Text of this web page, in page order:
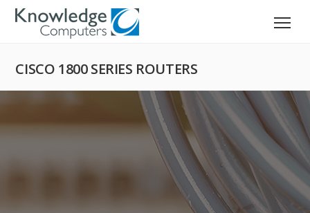
CISCO 1800 SERIES ROUTERS